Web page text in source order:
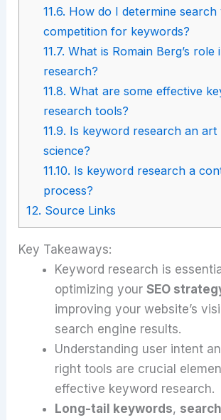
11.6. How do I determine search
competition for keywords?
11.7. What is Romain Berg’s role
research?
11.8. What are some effective
research tools?
11.9. Is keyword research an art
science?
11.10. Is keyword research a
process?
12. Source Links
Key Takeaways:
Keyword research is
optimizing yourSEO
improving your website’s
search engine results.
Understanding user intent
right tools are crucial
effective keyword research.
Long-tail keywords,